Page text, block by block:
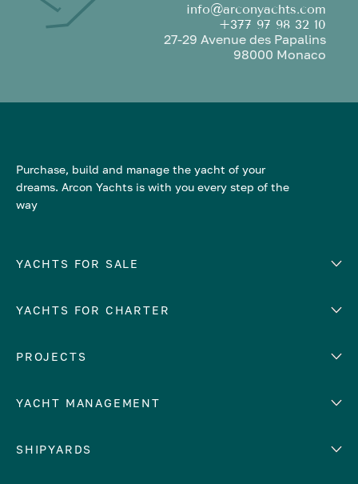
info@arconyachts.com
+377 97 98 32 10
27-29 Avenue des Papalins
98000 Monaco
Purchase, build and manage the yacht of your
dreams. Arcon Yachts is with you every step of the
way
YACHTS FOR SALE
Number of cabins
YACHTS FOR CHARTER
EUROPE
Croatia
France
PROJECTS
YACHT MANAGEMENT
Yacht selling services
SHIPYARDS